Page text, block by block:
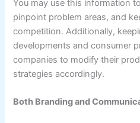
You may use this information
pinpoint problem areas, and
competition. Additionally,
developments and consumer
companies to modify their
strategies accordingly.
Both Branding and